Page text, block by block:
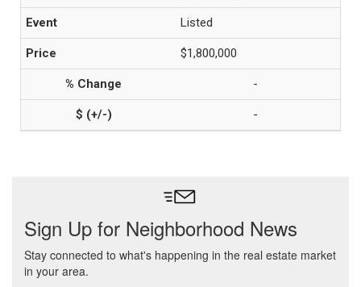
Listed
$1,800,000
-
-